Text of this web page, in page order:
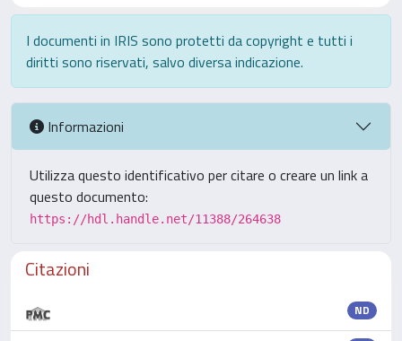
I documenti in IRIS sono protetti da copyright e tutti i
diritti sono riservati, salvo diversa indicazione.
Informazioni
Utilizza questo identificativo per citare o creare un link a
questo documento:
https://hdl.handle.net/11388/264638
Citazioni
ND